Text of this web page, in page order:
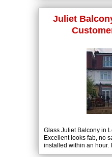
Juliet
Glass Juliet Balcony in
Excellent looks fab, no
installed within an hour.
choose Balcony